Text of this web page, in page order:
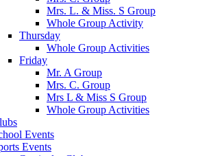
Mrs. L. & Miss. S Group
Whole Group Activity
Thursday
Whole Group Activities
Friday
Mr. A Group
Mrs. C. Group
Mrs L & Miss S Group
Whole Group Activities
Events
Events